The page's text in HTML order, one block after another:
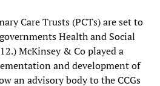
Care Trusts (PCTs) are set to
Health and Social
McKinsey & Co played a
and development of
an advisory body to the CCGs